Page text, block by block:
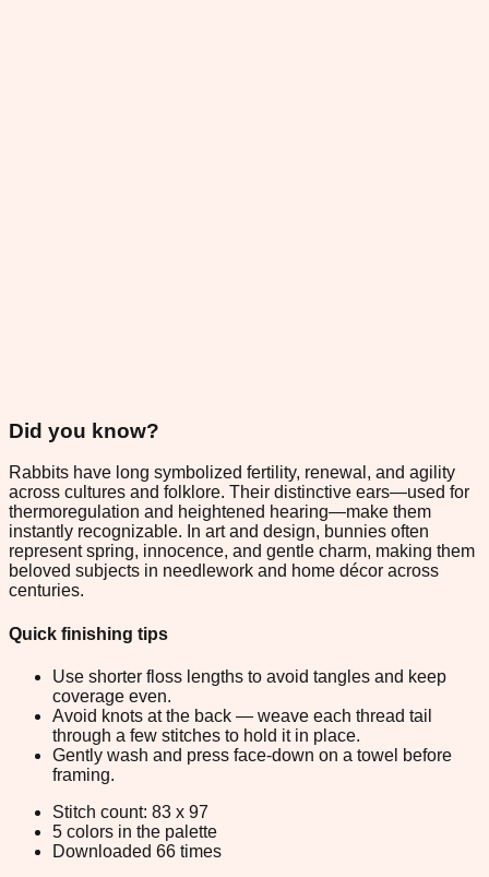
Did you know?
Rabbits have long symbolized fertility, renewal, and agility
across cultures and folklore. Their distinctive ears—used for
thermoregulation and heightened hearing—make them
instantly recognizable. In art and design, bunnies often
represent spring, innocence, and gentle charm, making them
beloved subjects in needlework and home décor across
centuries.
Quick finishing tips
Use shorter floss lengths to avoid tangles and keep
coverage even.
Avoid knots at the back — weave each thread tail
through a few stitches to hold it in place.
Gently wash and press face-down on a towel before
framing.
Stitch count: 83 x 97
5 colors in the palette
Downloaded 66 times